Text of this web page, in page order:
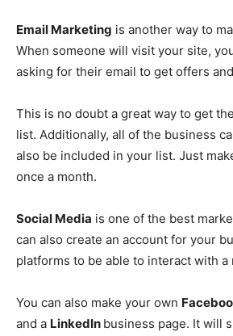
Email Marketing is another way to
When someone will visit your site,
asking for their email to get offers
This is no doubt a great way to get
list. Additionally, all of the business
also be included in your list. Just
once a month.
Social Media is one of the best
can also create an account for your
platforms to be able to interact with a
You can also make your own
and a LinkedIn business page. It will